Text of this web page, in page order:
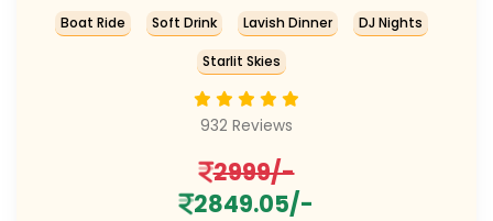
Boat Ride Soft Drink Lavish Dinner DJ Nights
Starlit Skies
932 Reviews
2999/-
2849.05/-